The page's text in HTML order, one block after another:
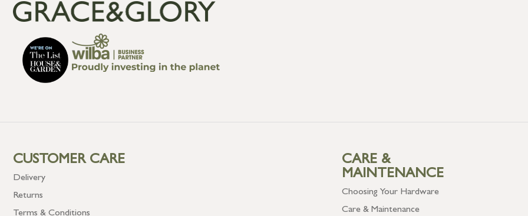
CUSTOMER CARE
Delivery
Returns
Terms & Conditions
CARE &
MAINTENANCE
Choosing Your Hardware
Care & Maintenance